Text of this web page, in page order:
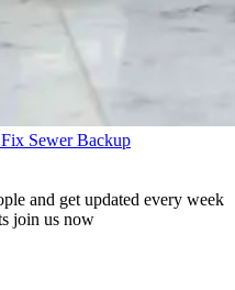
Sewer Backup
and get updated every week
join us now